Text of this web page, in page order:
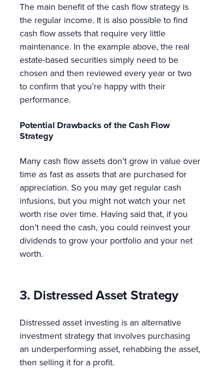
The main benefit of the cash flow strategy is
the regular income. It is also possible to find
cash flow assets that require very little
maintenance. In the example above, the real
estate-based securities simply need to be
chosen and then reviewed every year or two
to confirm that you’re happy with their
performance.
Potential Drawbacks of the Cash Flow
Strategy
Many cash flow assets don’t grow in value over
time as fast as assets that are purchased for
appreciation. So you may get regular cash
infusions, but you might not watch your net
worth rise over time. Having said that, if you
don’t need the cash, you could reinvest your
dividends to grow your portfolio and your net
worth.
3. Distressed Asset Strategy
Distressed asset investing is an alternative
investment strategy that involves purchasing
an underperforming asset, rehabbing the asset,
then selling it for a profit.